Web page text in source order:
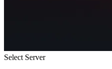
Select Server